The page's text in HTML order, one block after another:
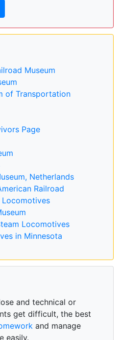
Museum
of Transportation
Page
Netherlands
Railroad
Locomotives
in Minnesota
and technical or
get difficult, the best
and manage
easily.